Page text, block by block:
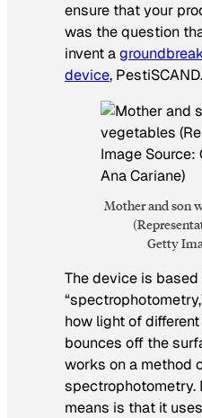
ensure that your
was the question
invent a
device, PestiSCAND.
Mother and son
Getty
The device is
how light of
bounces off the
works on a method
spectrophotometry.
means is that it